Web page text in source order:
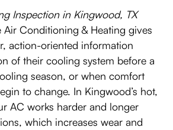
Inspection in Kingwood, TX
Air Conditioning & Heating gives
action-oriented information
of their cooling system before a
season, or when comfort
to change. In Kingwood’s hot,
AC works harder and longer
which increases wear and